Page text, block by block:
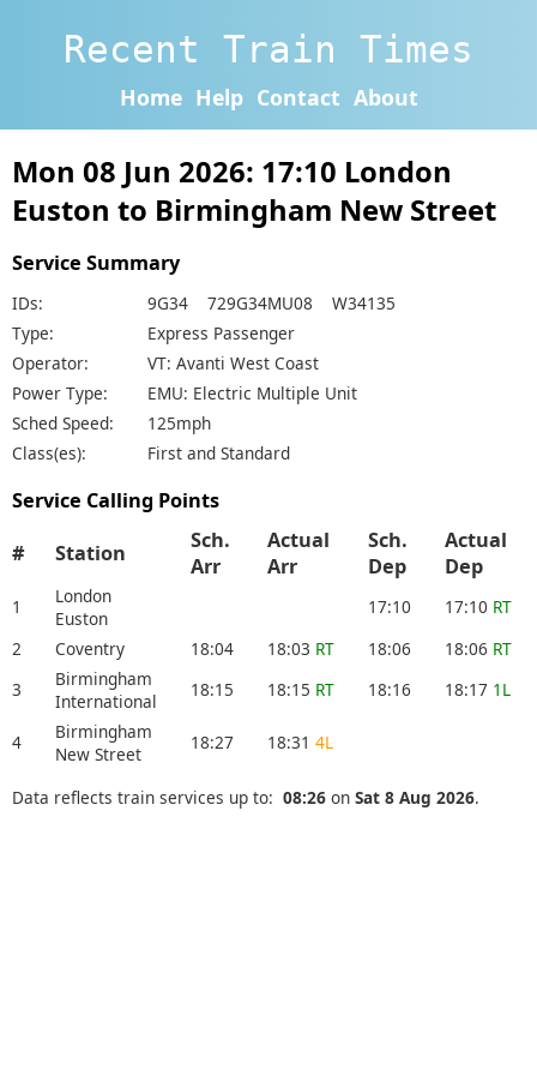
Recent Train Times
Home Help Contact About
Mon 08 Jun 2026: 17:10 London
Euston to Birmingham New Street
Service Summary
IDs:
9G34 729G34MU08 W34135
Type:
Express Passenger
Operator:
VT: Avanti West Coast
Power Type:
EMU: Electric Multiple Unit
Sched Speed:
125mph
Class(es):
First and Standard
Service Calling Points
# Station
Sch.
Arr
Actual
Arr
Sch.
Dep
Actual
Dep
1
London
Euston
17:10 17:10 RT
2
Coventry 18:04 18:03 RT 18:06 18:06 RT
3
Birmingham
International
18:15 18:15 RT 18:16 18:17 1L
4
Birmingham
New Street
18:27 18:31 4L
Data reflects train services up to: 08:26 on Sat 8 Aug 2026.